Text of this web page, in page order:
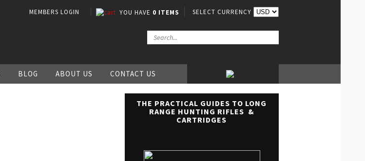
MEMBERS LOGIN YOU HAVE 0 ITEMS SELECT CURRENCY
BLOG ABOUT US CONTACT US
THE PRACTICAL GUIDES TO LONG
RANGE HUNTING RIFLES &
CARTRIDGES